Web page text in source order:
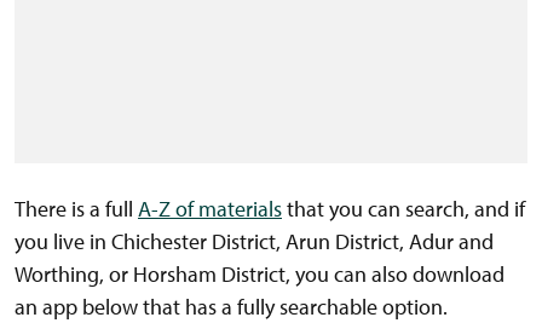
There is a full A-Z of materialsthat you can search, and if
you live in Chichester District, Arun District, Adur and
Worthing, or Horsham District, you can also download
an app below that has a fully searchable option.